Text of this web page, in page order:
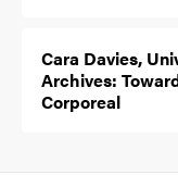
Cara Davies,
Archives:
Corporeal